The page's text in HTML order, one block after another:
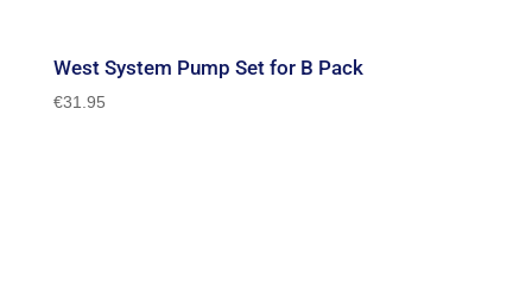
West System Pump Set for B Pack
€31.95